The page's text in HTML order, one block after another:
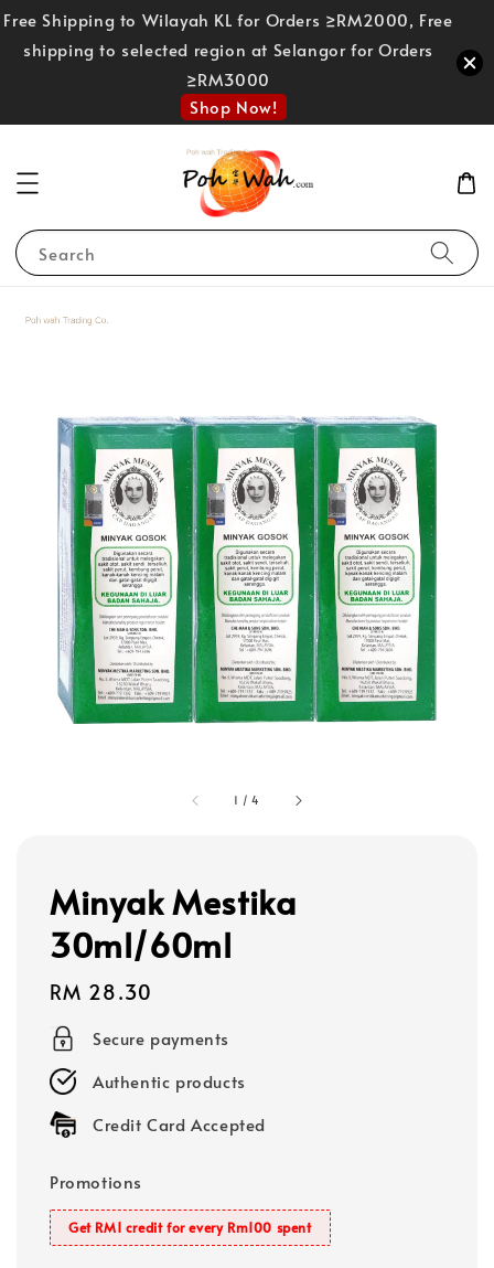
Free Shipping to Wilayah KL for Orders ≥RM2000, Free
shipping to selected region at Selangor for Orders
≥RM3000
Shop Now!
Search
1 /4
Minyak Mestika
30ml/60ml
Regular
price
RM 28.30
Secure payments
Authentic products
Credit Card Accepted
Promotions
Get RM1 credit for every Rm100 spent